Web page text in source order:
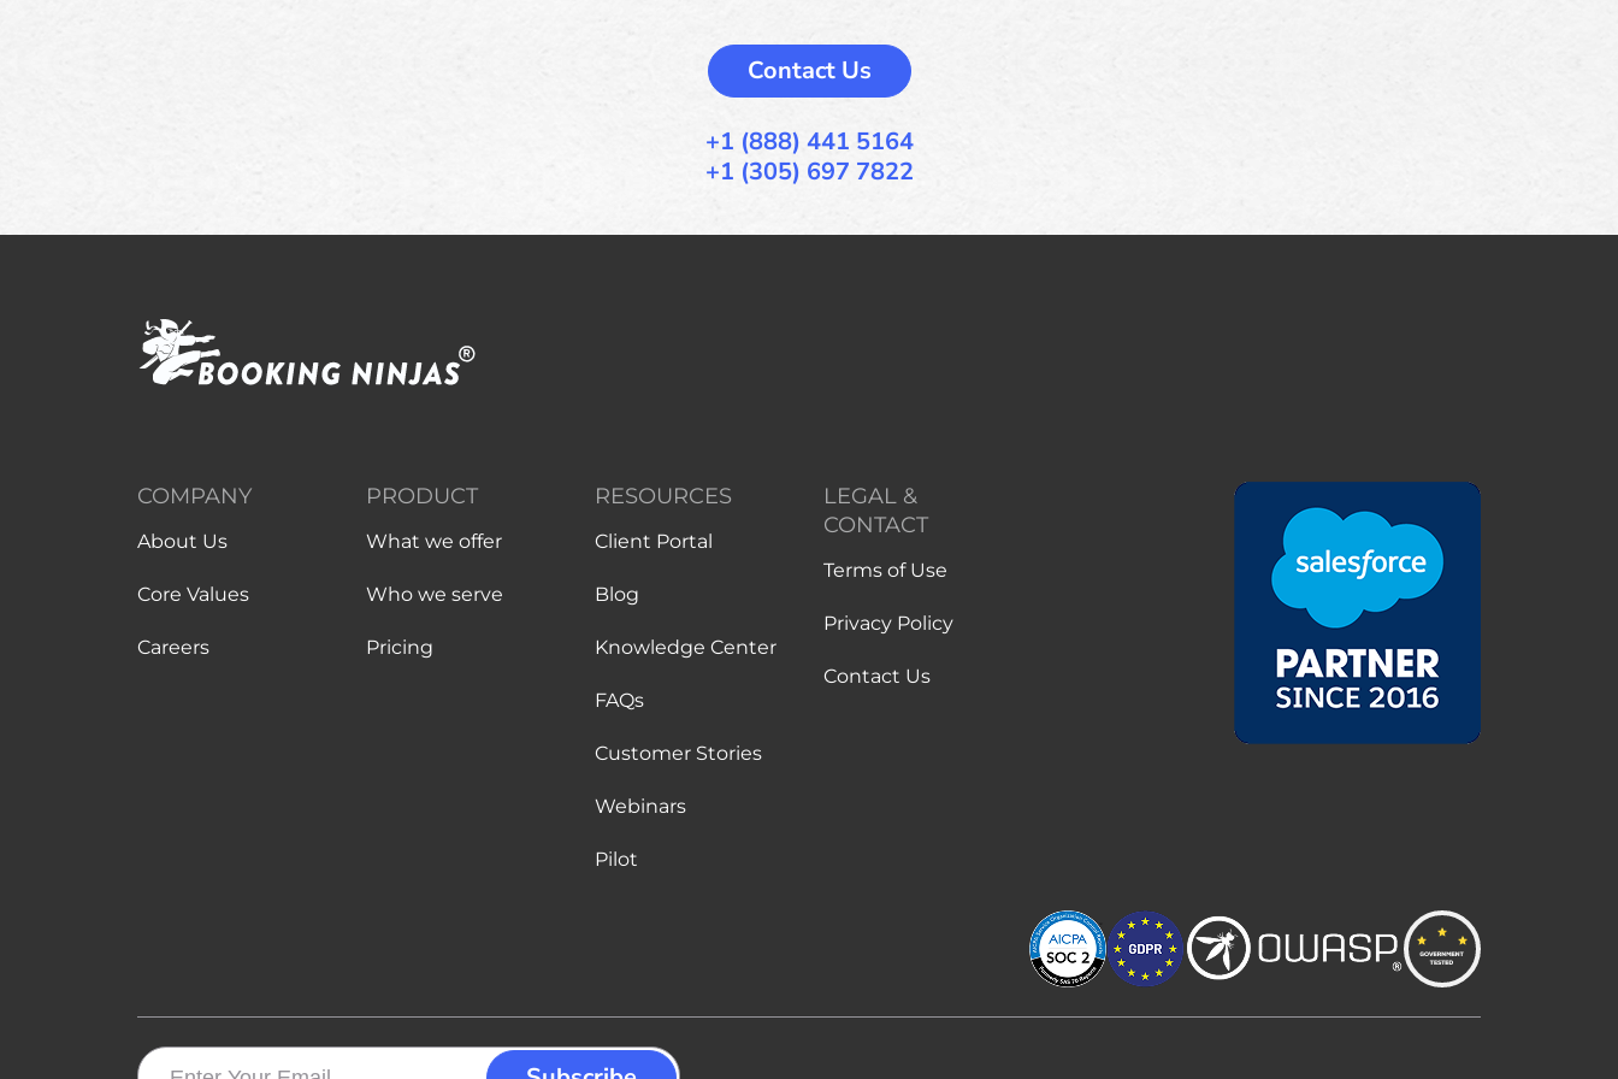
Contact Us
+1 (888) 441 5164
+1 (305) 697 7822
COMPANY
About Us
Core Values
Careers
PRODUCT
What we offer
Who we serve
Pricing
RESOURCES
Client Portal
Blog
Knowledge Center
FAQs
Customer Stories
Webinars
Pilot
LEGAL &
CONTACT
Terms of Use
Privacy Policy
Contact Us